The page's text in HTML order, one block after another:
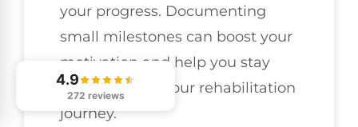
your progress. Documenting
small milestones can boost your
motivation and help you stay
committed to your rehabilitation
journey.
4.9
272 reviews